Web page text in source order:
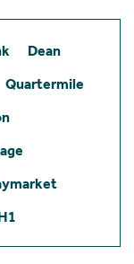
Dean
Quartermile